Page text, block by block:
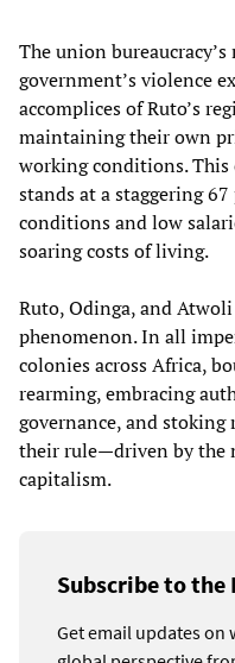
The union
government’s violence
accomplices of Ruto’s
maintaining their own
working conditions. This
stands at a staggering
conditions and low
soaring costs of living.
Ruto, Odinga, and
phenomenon. In all
colonies across Africa,
rearming, embracing
governance, and stoking
their rule—driven by the
capitalism.
Subscribe to the
Get email updates on